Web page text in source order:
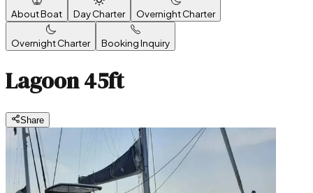
About Boat Day Charter Overnight Charter
Overnight Charter Booking Inquiry
Lagoon 45ft
Share